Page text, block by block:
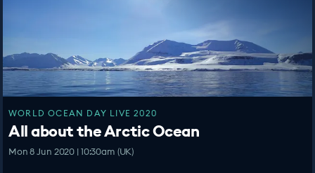
WORLD OCEAN DAY LIVE 2020
All about the Arctic Ocean
Mon 8 Jun 2020 | 10:30am (UK)